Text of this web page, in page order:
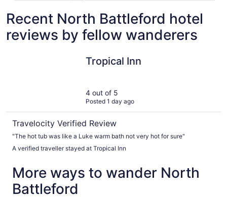
Recent North Battleford hotel
reviews by fellow wanderers
Tropical Inn
4 out of 5
Posted 1 day ago
Travelocity Verified Review
"The hot tub was like a Luke warm bath not very hot for sure"
A verified traveller stayed at Tropical Inn
More ways to wander North
Battleford